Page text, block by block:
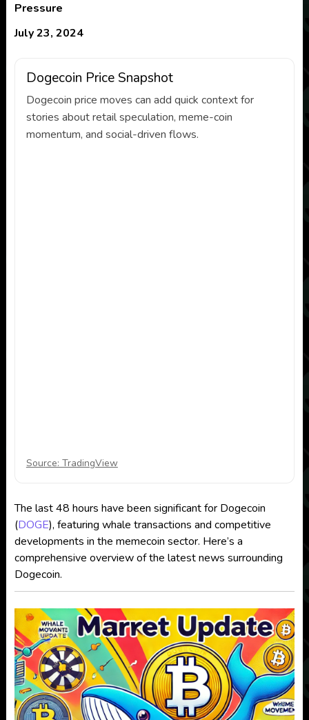
Pressure
July 23, 2024
Dogecoin Price Snapshot
Dogecoin price moves can add quick context for
stories about retail speculation, meme-coin
momentum, and social-driven flows.
Source: TradingView
The last 48 hours have been significant for Dogecoin
(DOGE), featuring whale transactions and competitive
developments in the memecoin sector. Here’s a
comprehensive overview of the latest news surrounding
Dogecoin.